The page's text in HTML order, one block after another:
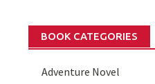
BOOK CATEGORIES
Adventure Novel